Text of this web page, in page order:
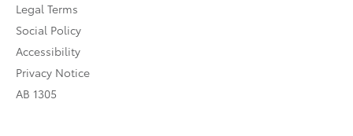
Legal Terms
Social Policy
Accessibility
Privacy Notice
AB 1305